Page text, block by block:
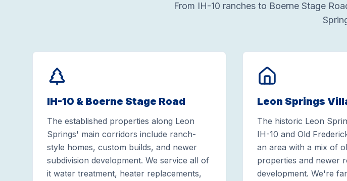
From IH-10 ranches to Boerne Stage
IH-10 & Boerne Stage Road
The established properties along Leon
Springs' main corridors include ranch-
style homes, custom builds, and newer
subdivision development. We service all of
it water treatment, heater replacements,
Leon Springs
The historic Leon
IH-10 and Old
an area with a mix of
properties and newer
development. We're